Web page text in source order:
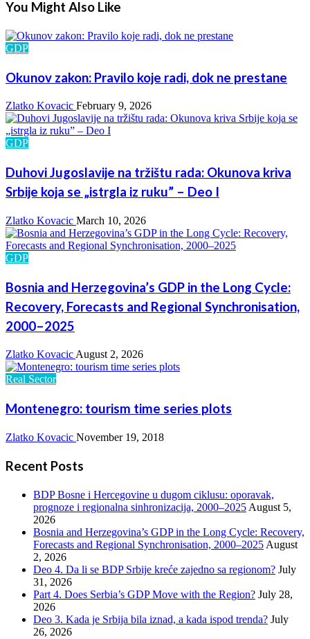
You Might Also Like
GDP
Okunov zakon: Pravilo koje radi, dok ne prestane
Zlatko Kovacic February 9, 2026
GDP
Duhovi Jugoslavije na tržištu rada: Okunova kriva
Srbije koja se „istrgla iz ruku” – Deo I
Zlatko Kovacic March 10, 2026
GDP
Bosnia and Herzegovina’s GDP in the Long Cycle:
Recovery, Forecasts and Regional Synchronisation,
2000–2025
Zlatko Kovacic August 2, 2026
Real Sector
Montenegro: tourism time series plots
Zlatko Kovacic November 19, 2018
Recent Posts
BDP Bosne i Hercegovine u dugom ciklusu: oporavak,
prognoze i regionalna sinhronizacija, 2000–2025 August 5,
2026
Bosnia and Herzegovina’s GDP in the Long Cycle: Recovery,
Forecasts and Regional Synchronisation, 2000–2025 August
2, 2026
Deo 4. Da li se BDP Srbije kreće zajedno sa regionom? July
31, 2026
Part 4. Does Serbia’s GDP Move with the Region? July 28,
2026
Deo 3. Kada je Srbija bila iznad, a kada ispod trenda? July
26, 2026